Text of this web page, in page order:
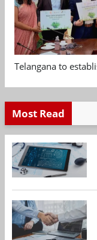
Telangana to
Most Read